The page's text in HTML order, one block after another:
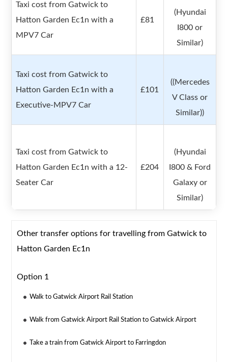
Taxi cost from Gatwick to
Hatton Garden Ec1n with a
MPV7 Car
£81
(Hyundai
I800 or
Similar)
Taxi cost from Gatwick to
Hatton Garden Ec1n with a
Executive-MPV7 Car
£101
((Mercedes
V Class or
Similar))
Taxi cost from Gatwick to
Hatton Garden Ec1n with a 12-
Seater Car
£204
(Hyundai
I800 & Ford
Galaxy or
Similar)
Other transfer options for travelling from Gatwick to
Hatton Garden Ec1n
Option 1
Walk to Gatwick Airport Rail Station
Walk from Gatwick Airport Rail Station to Gatwick Airport
Take a train from Gatwick Airport to Farringdon